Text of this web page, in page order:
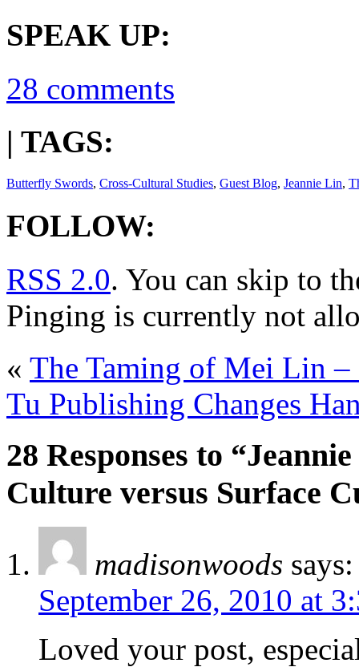
SPEAK UP:
28 comments
| TAGS:
Butterfly Swords, Cross-Cultural Studies, Guest Blog, Jeannie Lin,
FOLLOW:
RSS 2.0. You can skip to
Pinging is currently not
« The Taming of Mei Lin –
Tu Publishing Changes
28 Responses to
Culture versus Surface
madisonwoods says:
September 26, 2010 at
Loved your post,